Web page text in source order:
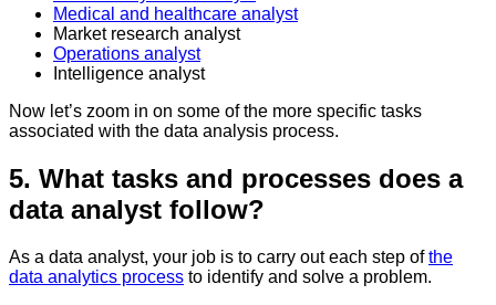
Medical and healthcare analyst
Market research analyst
Operations analyst
Intelligence analyst
Now let’s zoom in on some of the more specific tasks
associated with the data analysis process.
5. What tasks and processes does a
data analyst follow?
As a data analyst, your job is to carry out each step ofthe
data analytics process to identify and solve a problem.